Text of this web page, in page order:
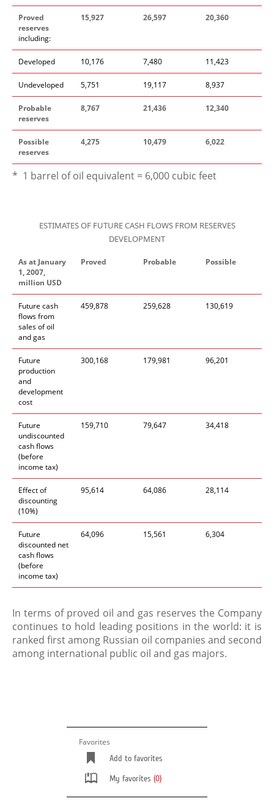
Proved
reserves
including:
15,927 26,597 20,360
Developed 10,176 7,480 11,423
Undeveloped 5,751 19,117 8,937
Probable
reserves
8,767 21,436 12,340
Possible
reserves
4,275 10,479 6,022
* 1 barrel of oil equivalent = 6,000 cubic feet
ESTIMATES OF FUTURE CASH FLOWS FROM RESERVES
DEVELOPMENT
As at January
1, 2007,
million USD
Proved Probable Possible
Future cash
flows from
sales of oil
and gas
459,878 259,628 130,619
Future
production
and
development
cost
300,168 179,981 96,201
Future
undiscounted
cash flows
(before
income tax)
159,710 79,647 34,418
Effect of
discounting
(10%)
95,614 64,086 28,114
Future
discounted net
cash flows
(before
income tax)
64,096 15,561 6,304
In terms of proved oil and gas reserves the Company
continues to hold leading positions in the world: it is
ranked first among Russian oil companies and second
among international public oil and gas majors.
Favorites
Add to favorites
My favorites (0)